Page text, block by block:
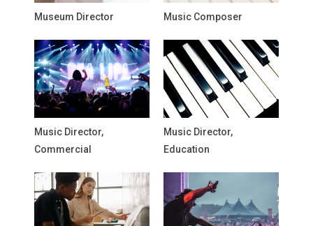
Museum Director Music Composer
Music Director,
Commercial
Music Director,
Education